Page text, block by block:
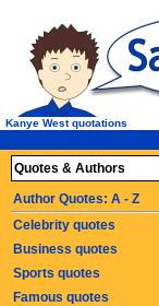
Kanye West quotations
Quotes & Authors
Author Quotes: A - Z
Celebrity quotes
Business quotes
Sports quotes
Famous quotes